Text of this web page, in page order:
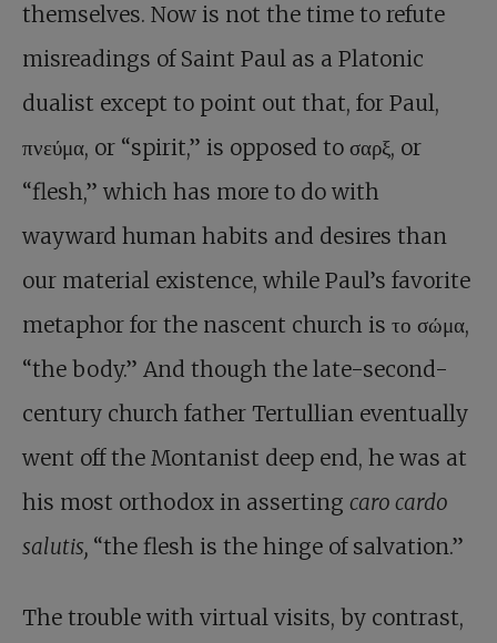
themselves. Now is not the time to refute
misreadings of Saint Paul as a Platonic
dualist except to point out that, for Paul,
πνεύμα, or “spirit,” is opposed to σαρξ, or
“flesh,” which has more to do with
wayward human habits and desires than
our material existence, while Paul’s favorite
metaphor for the nascent church is το σώμα,
“the body.” And though the late-second-
century church father Tertullian eventually
went off the Montanist deep end, he was at
his most orthodox in asserting caro cardo
salutis, “the flesh is the hinge of salvation.”
The trouble with virtual visits, by contrast,